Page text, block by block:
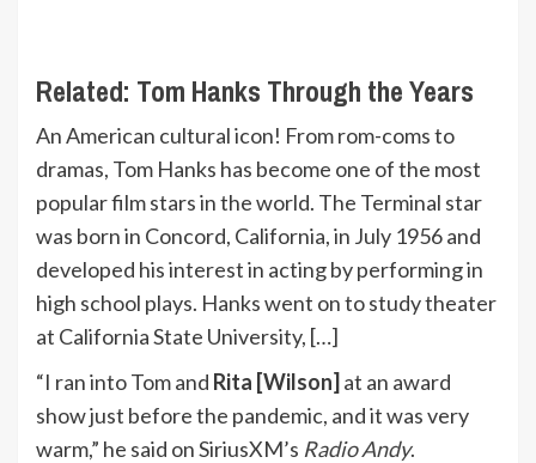
Related: Tom Hanks Through the Years
An American cultural icon! From rom-coms to
dramas, Tom Hanks has become one of the most
popular film stars in the world. The Terminal star
was born in Concord, California, in July 1956 and
developed his interest in acting by performing in
high school plays. Hanks went on to study theater
at California State University, […]
“I ran into Tom and Rita [Wilson] at an award
show just before the pandemic, and it was very
warm,” he said on SiriusXM’s Radio Andy.